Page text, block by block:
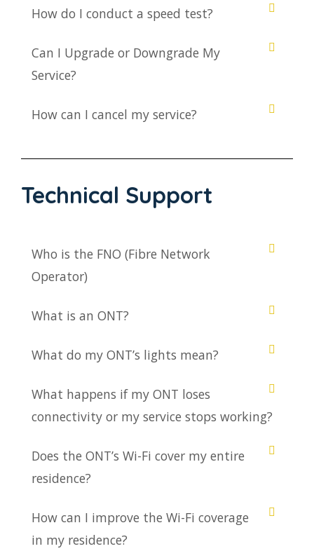
How do I conduct a speed test?
Can I Upgrade or Downgrade My
Service?
How can I cancel my service?
Technical Support
Who is the FNO (Fibre Network
Operator)
What is an ONT?
What do my ONT’s lights mean?
What happens if my ONT loses
connectivity or my service stops working?
Does the ONT’s Wi-Fi cover my entire
residence?
How can I improve the Wi-Fi coverage
in my residence?